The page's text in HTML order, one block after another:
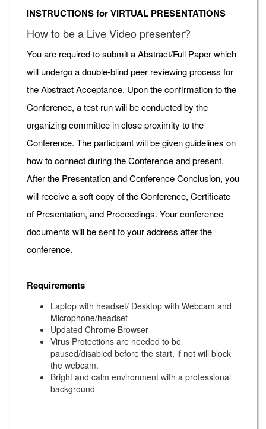
INSTRUCTIONS for VIRTUAL PRESENTATIONS
How to be a Live Video presenter?
You are required to submit a Abstract/Full Paper which
will undergo a double-blind peer reviewing process for
the Abstract Acceptance. Upon the confirmation to the
Conference, a test run will be conducted by the
organizing committee in close proximity to the
Conference. The participant will be given guidelines on
how to connect during the Conference and present.
After the Presentation and Conference Conclusion, you
will receive a soft copy of the Conference, Certificate
of Presentation, and Proceedings. Your conference
documents will be sent to your address after the
conference.
Requirements
Laptop with headset/ Desktop with Webcam and
Microphone/headset
Updated Chrome Browser
Virus Protections are needed to be
paused/disabled before the start, if not will block
the webcam.
Bright and calm environment with a professional
background